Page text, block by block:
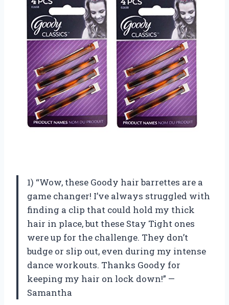
1) “Wow, these Goody hair barrettes are a
game changer! I’ve always struggled with
finding a clip that could hold my thick
hair in place, but these Stay Tight ones
were up for the challenge. They don’t
budge or slip out, even during my intense
dance workouts. Thanks Goody for
keeping my hair on lock down!” —
Samantha